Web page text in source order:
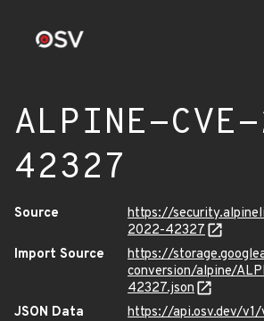
ALPINE-
42327
Source
https://
2022-42327
Import Source
https://
conversion/alpine/
42327.json
JSON Data
https://api.osv.dev/